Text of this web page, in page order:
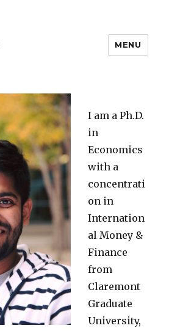
MENU
I am a Ph.D.
in
Economics
with a
concentrati
on in
Internation
al Money &
Finance
from
Claremont
Graduate
University,